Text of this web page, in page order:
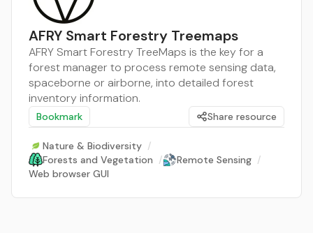
AFRY Smart Forestry Treemaps
AFRY Smart Forestry TreeMaps is the key for a
forest manager to process remote sensing data,
spaceborne or airborne, into detailed forest
inventory information.
Bookmark Share resource
Nature & Biodiversity /
Forests and Vegetation / Remote Sensing /
Web browser GUI